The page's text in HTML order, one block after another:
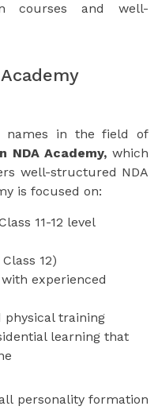
courses and well-
names in the field of
NDA Academy, which
well-structured NDA
is focused on:
11-12 level
12)
experienced
physical training
learning that
personality formation